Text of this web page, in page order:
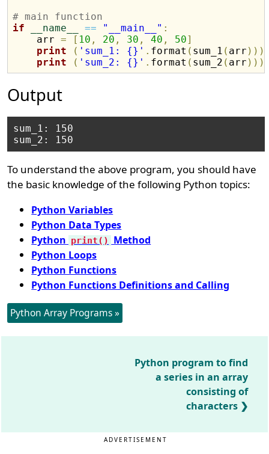
# main function
if
__name__ == "__main__" :
    arr
= [ 10 , 20 , 30 , 40 , 50]
print
( 'sum_1: {}' . format ( sum_1 ( arr ) ) )
print
( 'sum_2: {}' . format ( sum_2 ( arr ) ) )
Output
sum_1: 150
To understand the above program, you should have
the basic knowledge of the following Python topics:
Python Variables
Python Data Types
Python print()
Method
Python Loops
Python Functions
Python Functions Definitions and Calling
Python Array Programs »
Python program to find
a series in an array
consisting of
characters
ADVERTISEMENT